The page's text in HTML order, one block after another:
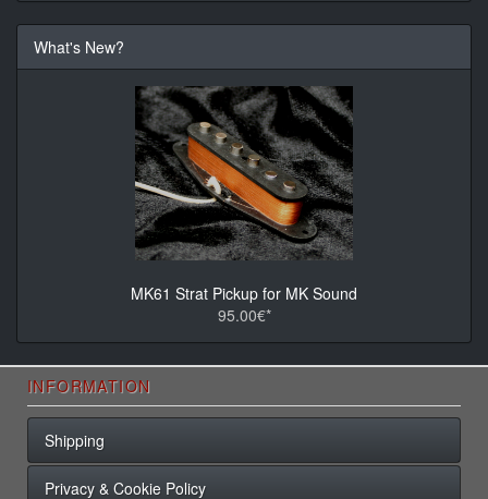
What's New?
MK61 Strat Pickup for MK Sound
95.00€*
INFORMATION
Shipping
Privacy & Cookie Policy